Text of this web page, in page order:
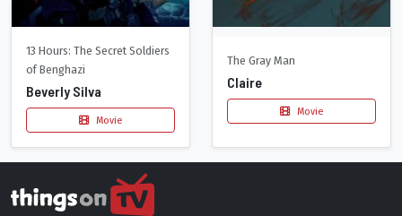
13 Hours: The Secret Soldiers
of Benghazi
Beverly Silva
Movie
The Gray Man
Claire
Movie